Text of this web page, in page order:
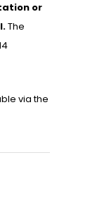
or
The
via the